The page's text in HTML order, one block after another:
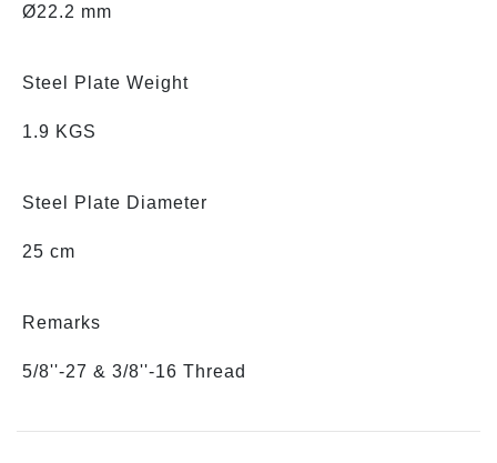
Ø22.2 mm
Steel Plate Weight
1.9 KGS
Steel Plate Diameter
25 cm
Remarks
5/8''-27 & 3/8''-16 Thread